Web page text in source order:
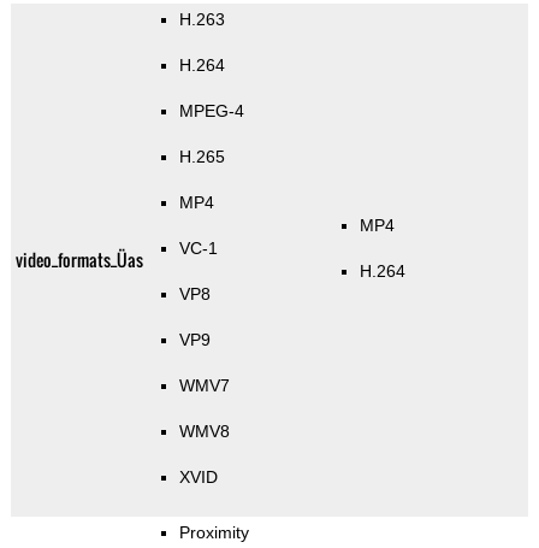
video_formats_Üas
H.263
H.264
MPEG-4
H.265
MP4
VC-1
VP8
VP9
WMV7
WMV8
XVID
MP4
H.264
Proximity